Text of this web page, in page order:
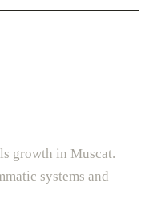
growth in Muscat.
systems and